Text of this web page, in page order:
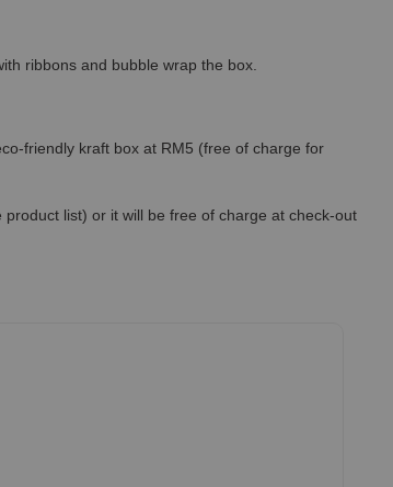
ribbons and bubble wrap the box.
friendly kraft box at RM5 (free of charge for
list) or it will be free of charge at check-out